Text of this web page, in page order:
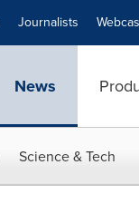
Journalists
News
Science & Tech